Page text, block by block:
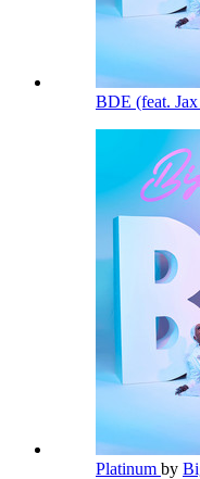
BDE (feat.
Platinum by